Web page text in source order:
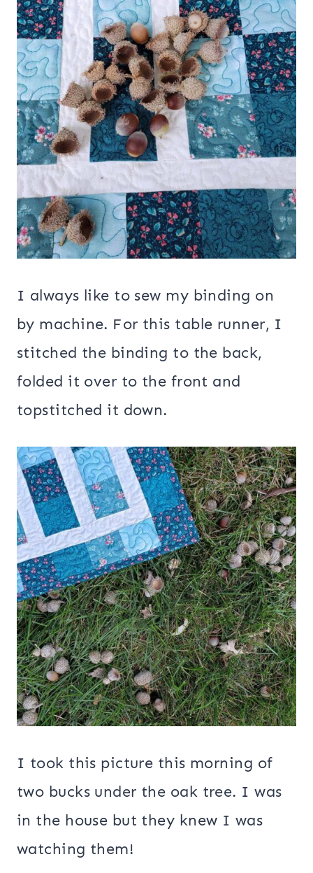
I always like to sew my binding on
by machine. For this table runner, I
stitched the binding to the back,
folded it over to the front and
topstitched it down.
I took this picture this morning of
two bucks under the oak tree. I was
in the house but they knew I was
watching them!